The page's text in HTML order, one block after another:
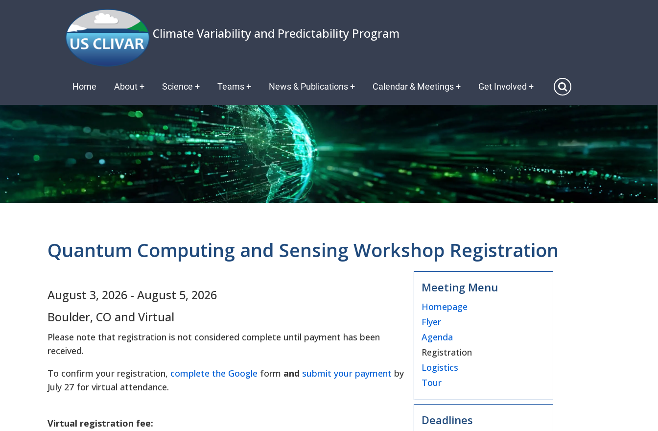
Climate Variability and Predictability Program
Main
navigation
Home About+ Science + Teams+ News & Publications+ Calendar & Meetings+ Get Involved +
Quantum Computing and Sensing Workshop Registration
August 3, 2026 - August 5, 2026
Boulder, CO and Virtual
Please note that registration is not considered complete until payment has been
received.
To confirm your registration, complete the Google form and submit your payment by
July 27 for virtual attendance.
Virtual registration fee:
Meeting Menu
Homepage
Flyer
Agenda
Registration
Logistics
Tour
Deadlines